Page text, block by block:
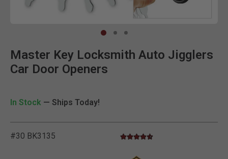
Master Key Locksmith Auto Jigglers
Car Door Openers
In Stock — Ships Today!
#30 BK3135 3.9 out of 5 Customer Rating
4.6 star rating